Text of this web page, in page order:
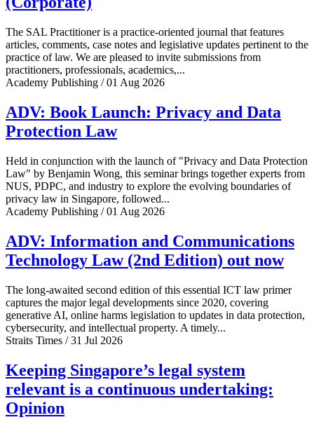
The SAL Practitioner is a practice-oriented journal that features
articles, comments, case notes and legislative updates pertinent to the
practice of law. We are pleased to invite submissions from
practitioners, professionals, academics,...
Academy Publishing / 01 Aug 2026
ADV: Book Launch: Privacy and Data
Protection Law
Held in conjunction with the launch of "Privacy and Data Protection
Law" by Benjamin Wong, this seminar brings together experts from
NUS, PDPC, and industry to explore the evolving boundaries of
privacy law in Singapore, followed...
Academy Publishing / 01 Aug 2026
ADV: Information and Communications
Technology Law (2nd Edition) out now
The long-awaited second edition of this essential ICT law primer
captures the major legal developments since 2020, covering
generative AI, online harms legislation to updates in data protection,
cybersecurity, and intellectual property. A timely...
Straits Times / 31 Jul 2026
Keeping Singapore’s legal system
relevant is a continuous undertaking:
Opinion